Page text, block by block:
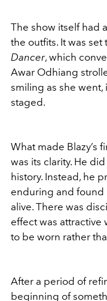
The show itself had
the outfits. It was set
Dancer, which
Awar Odhiang
smiling as she
staged.
What made Blazy’s
was its clarity. He
history. Instead, he
enduring and found
alive. There was
effect was attractive
to be worn rather
After a period of
beginning of